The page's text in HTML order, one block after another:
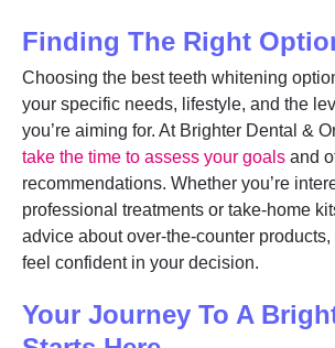
Finding The Right
Choosing the best teeth whitening
your specific needs, lifestyle, and the
you’re aiming for. At Brighter Dental &
take the time to assess your goals and
recommendations. Whether you’re
professional treatments or take-home
advice about over-the-counter products,
feel confident in your decision.
Your Journey To A